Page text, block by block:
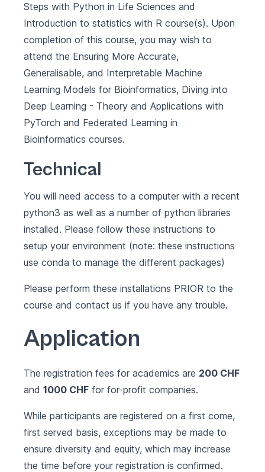
Steps with Python in Life Sciences and
Introduction to statistics with R course(s). Upon
completion of this course, you may wish to
attend the Ensuring More Accurate,
Generalisable, and Interpretable Machine
Learning Models for Bioinformatics, Diving into
Deep Learning - Theory and Applications with
PyTorch and Federated Learning in
Bioinformatics courses.
Technical
You will need access to a computer with a recent
python3 as well as a number of python libraries
installed. Please follow these instructions to
setup your environment (note: these instructions
use conda to manage the different packages)
Please perform these installations PRIOR to the
course and contact us if you have any trouble.
Application
The registration fees for academics are 200 CHF
and 1000 CHF for for-profit companies.
While participants are registered on a first come,
first served basis, exceptions may be made to
ensure diversity and equity, which may increase
the time before your registration is confirmed.